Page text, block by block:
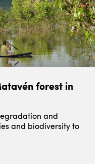
forest in
and
and biodiversity to